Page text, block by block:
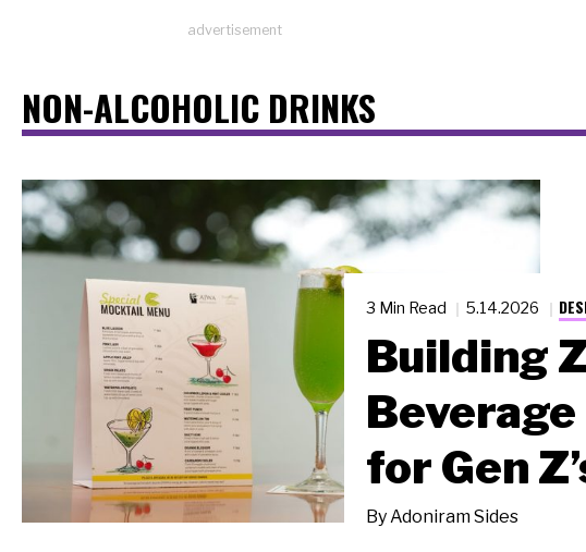
advertisement
NON-ALCOHOLIC DRINKS
3 Min Read 5.14.2026
Building
for Gen
By Adoniram Sides